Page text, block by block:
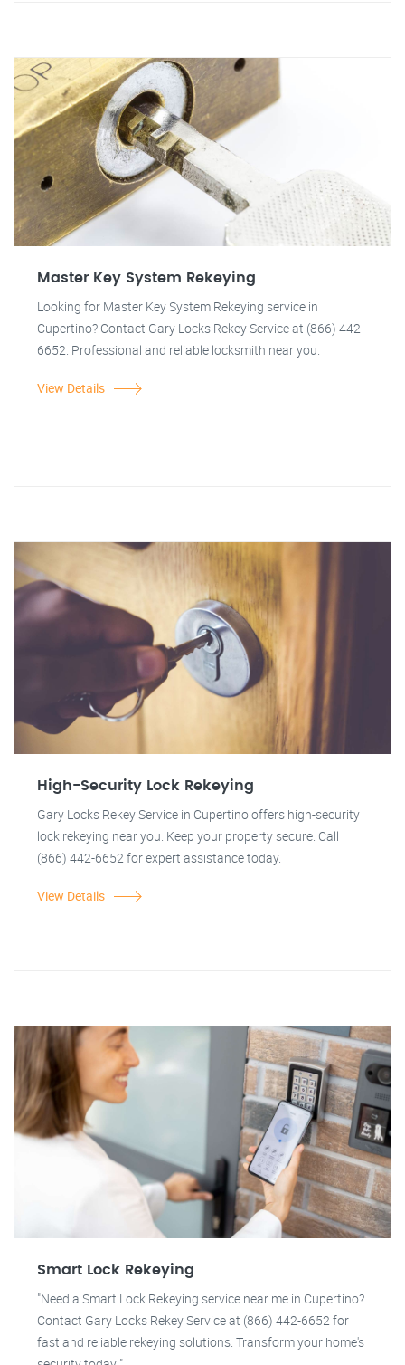
Master Key System Rekeying
Looking for Master Key System Rekeying service in
Cupertino? Contact Gary Locks Rekey Service at (866) 442-
6652. Professional and reliable locksmith near you.
View Details
High-Security Lock Rekeying
Gary Locks Rekey Service in Cupertino offers high-security
lock rekeying near you. Keep your property secure. Call
(866) 442-6652 for expert assistance today.
View Details
Smart Lock Rekeying
"Need a Smart Lock Rekeying service near me in Cupertino?
Contact Gary Locks Rekey Service at (866) 442-6652 for
fast and reliable rekeying solutions. Transform your home's